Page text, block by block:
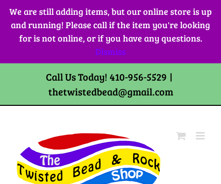
We are still adding items, but our online store is up
and running! Please call if the item you're looking
for is not online, or if you have any questions.
Dismiss
Skip
content
Call Us Today! 410-956-5529 |
thetwistedbead@gmail.com